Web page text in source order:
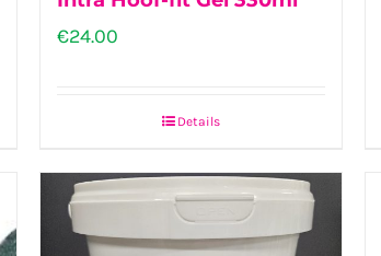
€24.00
Details